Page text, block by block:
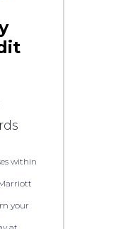
within
your